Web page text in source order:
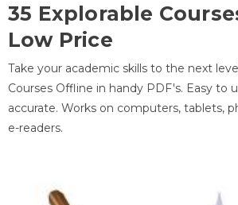
35 Explorable
Low Price
Take your academic skills to the next
Courses Offline in handy PDF's. Easy to
accurate. Works on computers, tablets,
e-readers.